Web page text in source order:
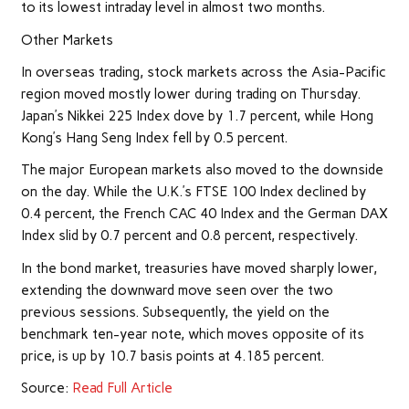
to its lowest intraday level in almost two months.
Other Markets
In overseas trading, stock markets across the Asia-Pacific
region moved mostly lower during trading on Thursday.
Japan’s Nikkei 225 Index dove by 1.7 percent, while Hong
Kong’s Hang Seng Index fell by 0.5 percent.
The major European markets also moved to the downside
on the day. While the U.K.’s FTSE 100 Index declined by
0.4 percent, the French CAC 40 Index and the German DAX
Index slid by 0.7 percent and 0.8 percent, respectively.
In the bond market, treasuries have moved sharply lower,
extending the downward move seen over the two
previous sessions. Subsequently, the yield on the
benchmark ten-year note, which moves opposite of its
price, is up by 10.7 basis points at 4.185 percent.
Source: Read Full Article